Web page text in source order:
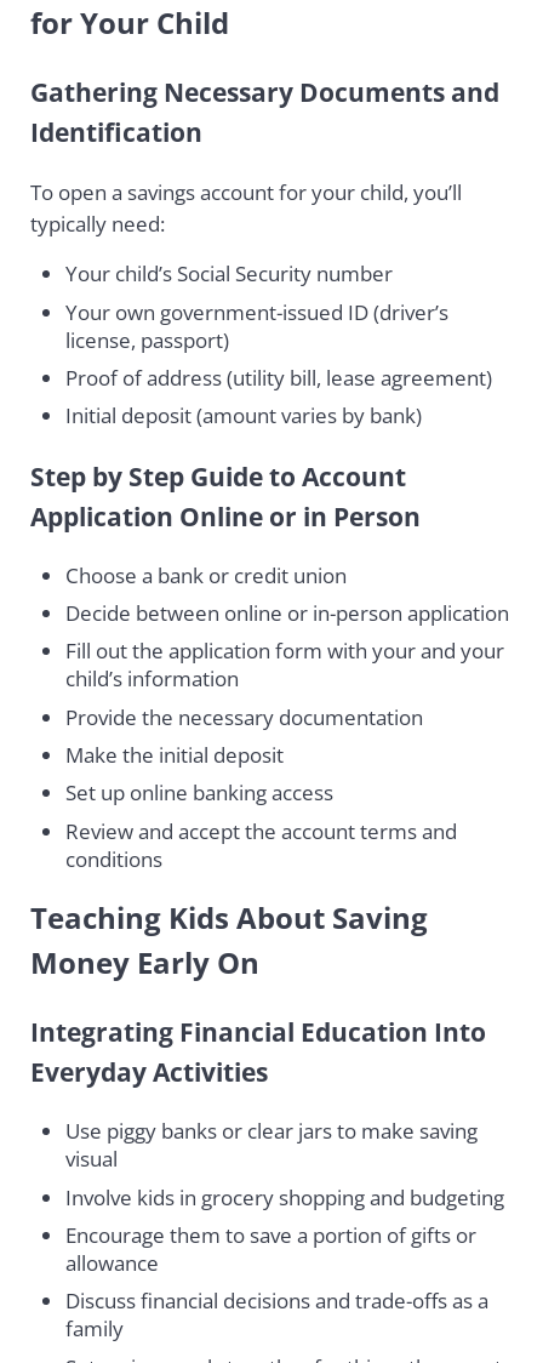
for Your Child
Gathering Necessary Documents and
Identification
To open a savings account for your child, you’ll
typically need:
Your child’s Social Security number
Your own government-issued ID (driver’s
license, passport)
Proof of address (utility bill, lease agreement)
Initial deposit (amount varies by bank)
Step by Step Guide to Account
Application Online or in Person
Choose a bank or credit union
Decide between online or in-person application
Fill out the application form with your and your
child’s information
Provide the necessary documentation
Make the initial deposit
Set up online banking access
Review and accept the account terms and
conditions
Teaching Kids About Saving
Money Early On
Integrating Financial Education Into
Everyday Activities
Use piggy banks or clear jars to make saving
visual
Involve kids in grocery shopping and budgeting
Encourage them to save a portion of gifts or
allowance
Discuss financial decisions and trade-offs as a
family